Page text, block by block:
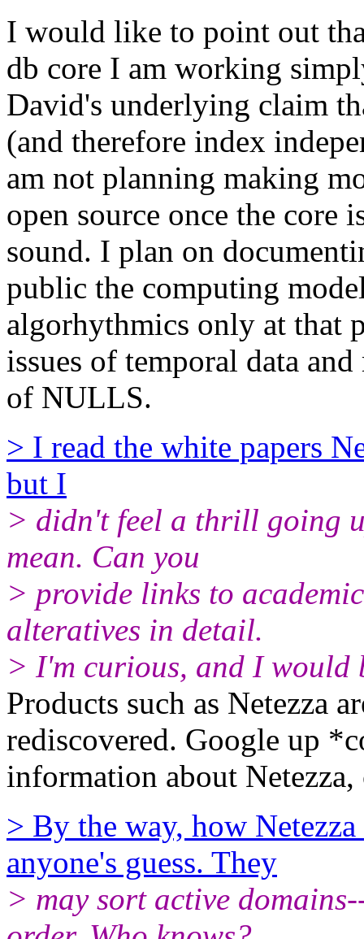
I would like to point out
db core I am working
David's underlying claim
(and therefore index
am not planning making
open source once the core
sound. I plan on
public the computing
algorhythmics only at that
issues of temporal data
of NULLS.
> I read the white papers
but I
> didn't feel a thrill going
mean. Can you
> provide links to
alteratives in detail.
> I'm curious, and I would
Products such as Netezza
rediscovered. Google up
information about Netezza,
> By the way, how
anyone's guess. They
> may sort active